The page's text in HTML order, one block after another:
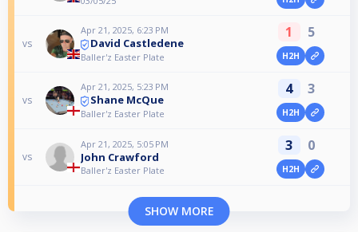
vs
Apr 21, 2025, 6:23 PM
David Castledene
Baller'z Easter Plate
1 5
H2H
vs
Apr 21, 2025, 5:23 PM
Shane McQue
Baller'z Easter Plate
4 3
H2H
vs
Apr 21, 2025, 5:05 PM
John Crawford
Baller'z Easter Plate
3 0
H2H
SHOW MORE